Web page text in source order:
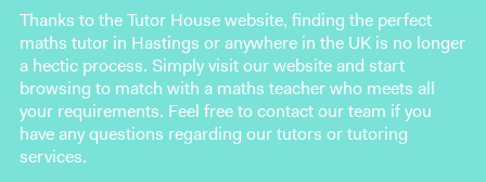
Thanks to the Tutor House website, finding the perfect
maths tutor in Hastings or anywhere in the UK is no longer
a hectic process. Simply visit our website and start
browsing to match with a maths teacher who meets all
your requirements. Feel free to contact our team if you
have any questions regarding our tutors or tutoring
services.